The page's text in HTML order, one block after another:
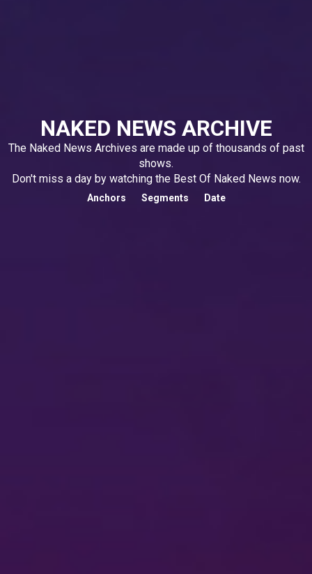
NAKED NEWS ARCHIVE
The Naked News Archives are made up of thousands of past
shows.
Don't miss a day by watching the Best Of Naked News now.
Anchors Segments Date